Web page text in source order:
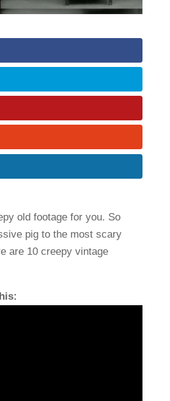
old footage for you. So
pig to the most scary
are 10 creepy vintage